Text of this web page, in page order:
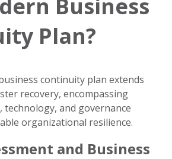
Business
Plan?
continuity plan extends
recovery, encompassing
technology, and governance
organizational resilience.
and Business